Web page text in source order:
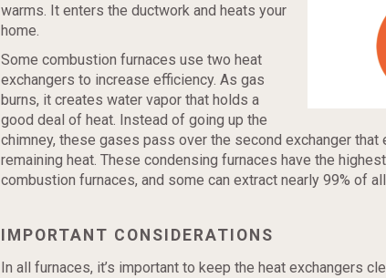
warms. It enters the ductwork and heats your
home.
Some combustion furnaces use two heat
exchangers to increase efficiency. As gas
burns, it creates water vapor that holds a
good deal of heat. Instead of going up the
chimney, these gases pass over the second exchanger that
remaining heat. These condensing furnaces have the
combustion furnaces, and some can extract nearly 99% of
IMPORTANT CONSIDERATIONS
In all furnaces, it’s important to keep the heat exchangers